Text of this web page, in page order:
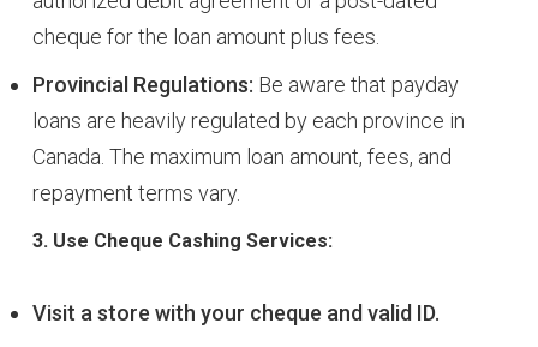
cheque for the loan amount plus fees.
Provincial Regulations: Be aware that payday
loans are heavily regulated by each province in
Canada. The maximum loan amount, fees, and
repayment terms vary.
3. Use Cheque Cashing Services:
Visit a store with your cheque and valid ID.